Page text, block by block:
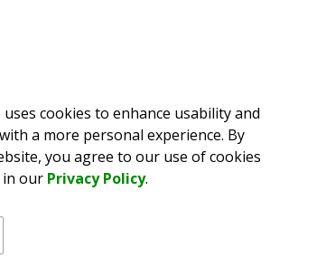
Policy Sitemap
cookies to enhance usability and
a more personal experience. By
you agree to our use of cookies
in our Privacy Policy.